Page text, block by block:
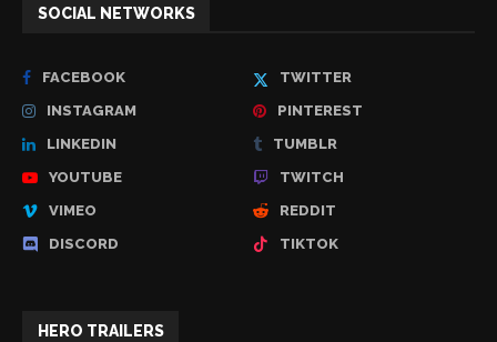
SOCIAL NETWORKS
FACEBOOK
TWITTER
INSTAGRAM
PINTEREST
LINKEDIN
TUMBLR
YOUTUBE
TWITCH
VIMEO
REDDIT
DISCORD
TIKTOK
HERO TRAILERS